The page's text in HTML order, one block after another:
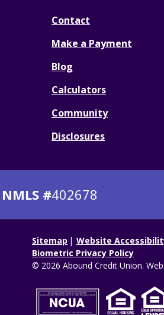
Contact
Make a Payment
Blog
Calculators
Community
Disclosures
NMLS #402678
Sitemap Website
Biometric Privacy Policy
© 2026 Abound Credit Union.